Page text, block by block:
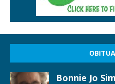
Bonnie Jo